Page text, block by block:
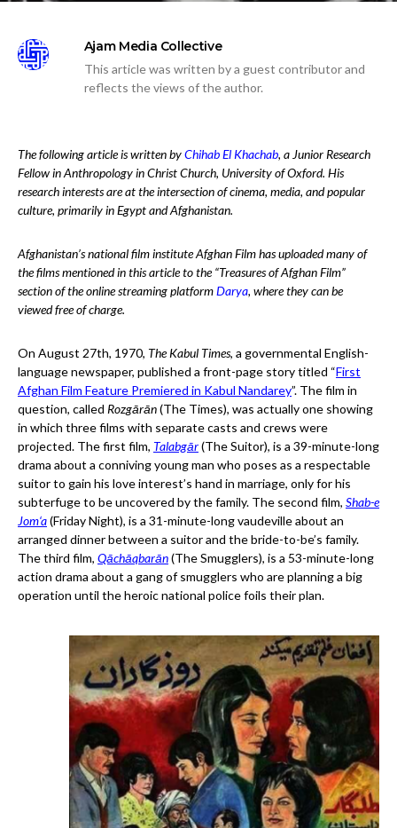
Ajam Media Collective
This article was written by a guest contributor and
reflects the views of the author.
The following article is written byChihab El Khachab, a Junior Research
Fellow in Anthropology in Christ Church, University of Oxford. His
research interests are at the intersection of cinema, media, and popular
culture, primarily in Egypt and Afghanistan.
Afghanistan’s national film institute Afghan Film has uploaded many of
the films mentioned in this article to the “Treasures of Afghan Film”
section of the online streaming platformDarya, where they can be
viewed free of charge.
On August 27th, 1970, The Kabul Times, a governmental English-
language newspaper, published a front-page story titled “First
Afghan Film Feature Premiered in Kabul Nandarey”. The film in
question, called Rozgārān(The Times), was actually one showing
in which three films with separate casts and crews were
projected. The first film, Talabgār(The Suitor), is a 39-minute-long
drama about a conniving young man who poses as a respectable
suitor to gain his love interest’s hand in marriage, only for his
subterfuge to be uncovered by the family. The second film, Shab-e
Jom‘a(Friday Night), is a 31-minute-long vaudeville about an
arranged dinner between a suitor and the bride-to-be’s family.
The third film, Qāchāqbarān(The Smugglers), is a 53-minute-long
action drama about a gang of smugglers who are planning a big
operation until the heroic national police foils their plan.